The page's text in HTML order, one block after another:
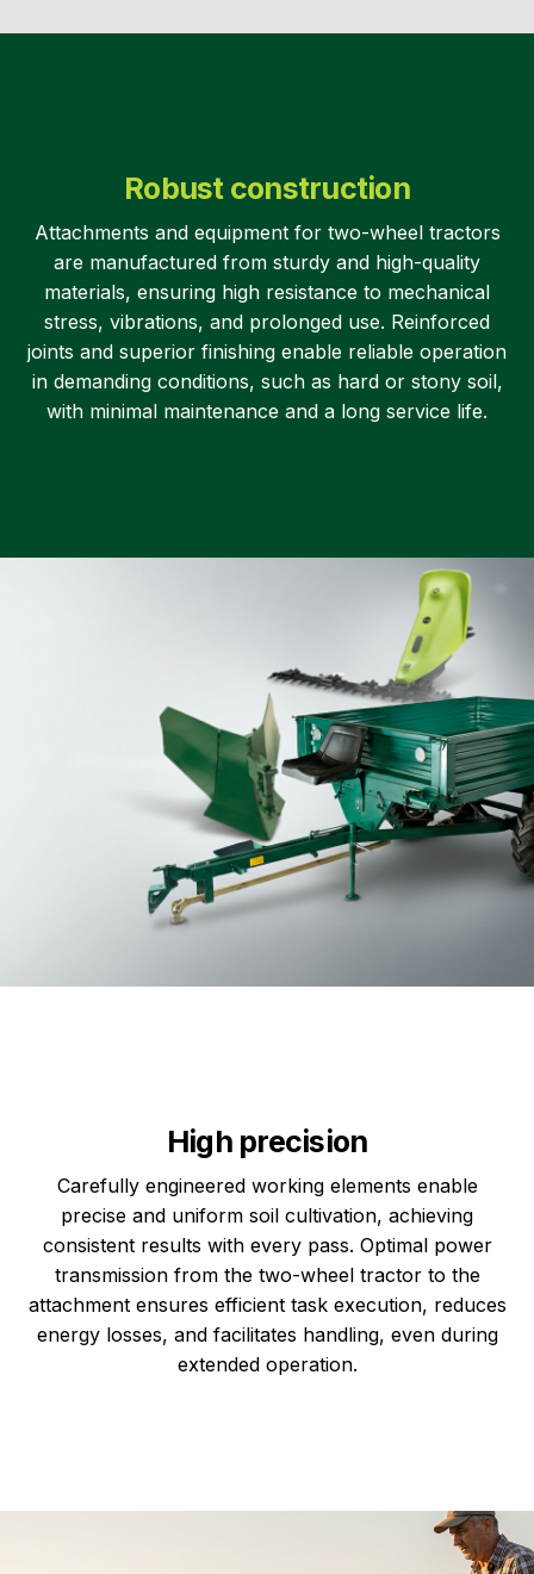
Robust construction
Attachments and equipment for two-wheel tractors
are manufactured from sturdy and high-quality
materials, ensuring high resistance to mechanical
stress, vibrations, and prolonged use. Reinforced
joints and superior finishing enable reliable operation
in demanding conditions, such as hard or stony soil,
with minimal maintenance and a long service life.
High precision
Carefully engineered working elements enable
precise and uniform soil cultivation, achieving
consistent results with every pass. Optimal power
transmission from the two-wheel tractor to the
attachment ensures efficient task execution, reduces
energy losses, and facilitates handling, even during
extended operation.